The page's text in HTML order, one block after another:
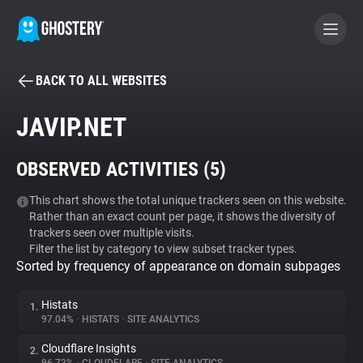
BECOME A CONTRIBUTOR
Tracker & Ad Blocker
WhoTracks.Me
Privacy Digest
BACK TO ALL WEBSITES
JAVIP.NET
OBSERVED ACTIVITIES (5)
This chart shows the total unique trackers seen on this website.
Rather than an exact count per page, it shows the diversity of
trackers seen over multiple visits.
Filter the list by category to view subset tracker types.
Sorted by frequency of appearance on domain subpages
1. Histats
97.04% • HISTATS • SITE ANALYTICS
2. Cloudflare Insights